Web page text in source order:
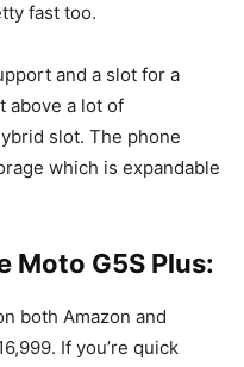
fast too.
and a slot for a
above a lot of
slot. The phone
which is expandable
Moto G5S Plus:
both Amazon and
If you’re quick